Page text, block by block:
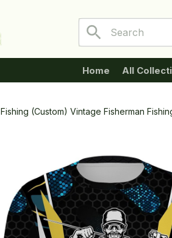
Home All
Fishing (Custom) Vintage Fisherman